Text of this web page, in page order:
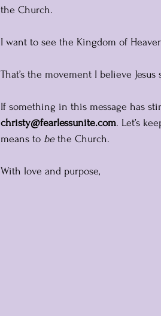
the Church.
I want to see the Kingdom of
That’s the movement I believe
If something in this message has
christy@fearlessunite.com. Let’s
means to be the Church.
With love and purpose,